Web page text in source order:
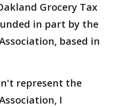
Grocery Tax
in part by the
based in
represent the
I